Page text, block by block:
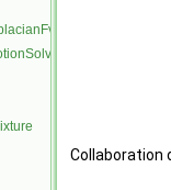
Collaboration